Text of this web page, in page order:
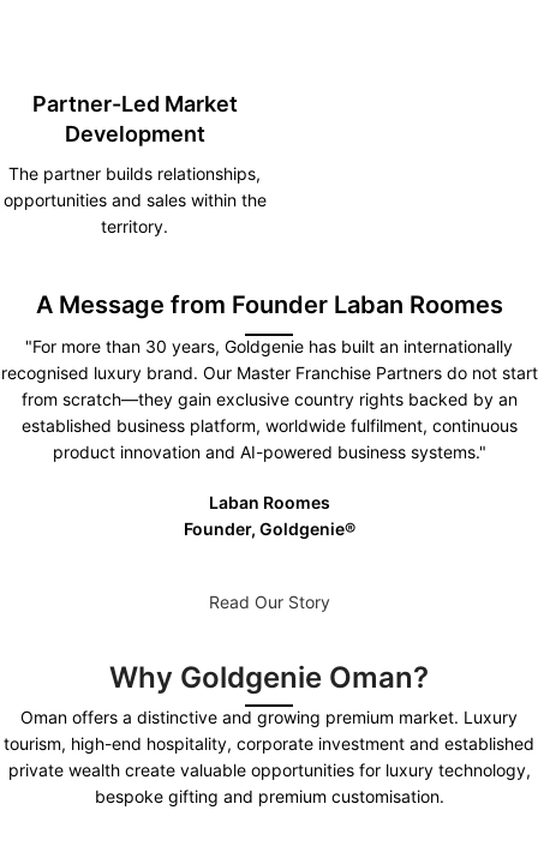
Partner-Led Market
Development
The partner builds relationships,
opportunities and sales within the
territory.
A Message from Founder Laban Roomes
"For more than 30 years, Goldgenie has built an internationally
recognised luxury brand. Our Master Franchise Partners do not start
from scratch—they gain exclusive country rights backed by an
established business platform, worldwide fulfilment, continuous
product innovation and AI-powered business systems."
Laban Roomes
Founder, Goldgenie®️
Read Our Story
Why Goldgenie Oman?
Oman offers a distinctive and growing premium market. Luxury
tourism, high-end hospitality, corporate investment and established
private wealth create valuable opportunities for luxury technology,
bespoke gifting and premium customisation.